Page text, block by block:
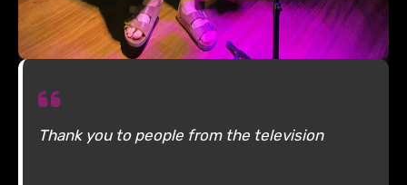
Thank you to people from the television